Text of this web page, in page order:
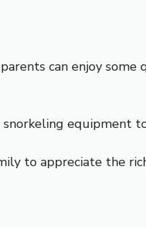
can enjoy
equipment
to appreciate the